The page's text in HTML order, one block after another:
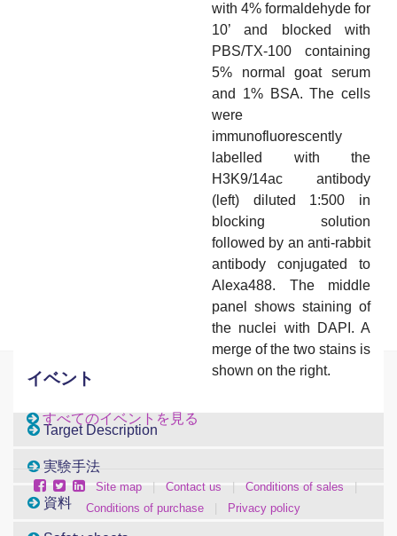
with 4% formaldehyde for
10’ and blocked with
PBS/TX-100 containing
5% normal goat serum
and 1% BSA. The cells
were
immunofluorescently
labelled with the
H3K9/14ac antibody
(left) diluted 1:500 in
blocking solution
followed by an anti-rabbit
antibody conjugated to
Alexa488. The middle
panel shows staining of
the nuclei with DAPI. A
merge of the two stains is
shown on the right.
Target Description
実験手法
資料
イベント
すべてのイベントを見る
Site map Contact us Conditions of sales
Conditions of purchase
Privacy policy